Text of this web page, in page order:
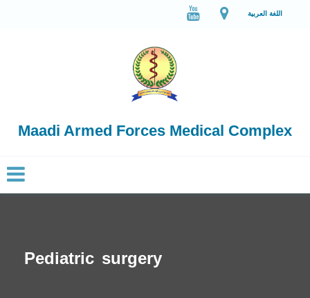
اللغة العربية
Maadi Armed Forces Medical Complex
Pediatric surgery